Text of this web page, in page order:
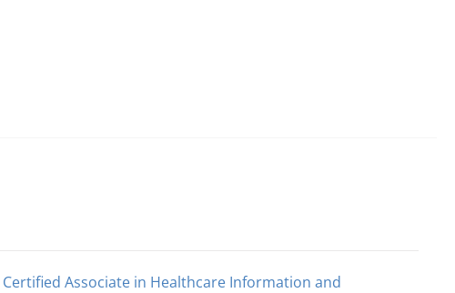
Certified Associate in Healthcare Information and